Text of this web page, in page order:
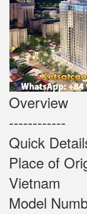
Overview
------------
Quick
Place of
Model